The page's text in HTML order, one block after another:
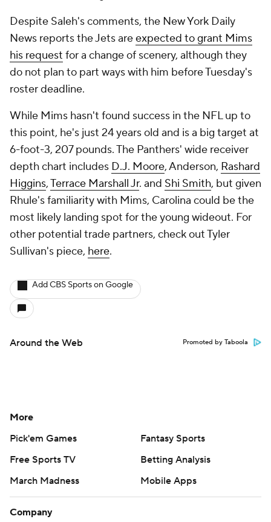
Despite Saleh's comments, the New York Daily
News reports the Jets areexpected to grant Mims
his request for a change of scenery, although they
do not plan to part ways with him before Tuesday's
roster deadline.
While Mims hasn't found success in the NFL up to
this point, he's just 24 years old and is a big target at
6-foot-3, 207 pounds. The Panthers' wide receiver
depth chart includes D.J. Moore, Anderson, Rashard
Higgins,Terrace Marshall Jr. and Shi Smith, but given
Rhule's familiarity with Mims, Carolina could be the
most likely landing spot for the young wideout. For
other potential trade partners, check out Tyler
Sullivan's piece, here.
Add CBS Sports on Google
Around the Web Promoted by Taboola
More
Pick'em Games
Fantasy Sports
Free Sports TV
Betting Analysis
March Madness
Mobile Apps
Company